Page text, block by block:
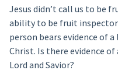
Jesus didn’t call us to be
ability to be fruit
person bears evidence of
Christ. Is there evidence
Lord and Savior?